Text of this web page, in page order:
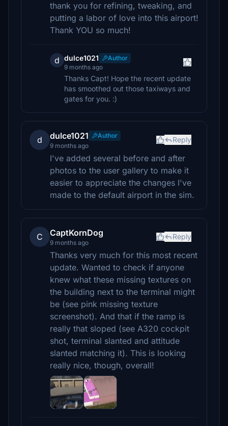
thank you for refining, tweaking, and
putting a labor of love into this airport!
Thank YOU so much!
d dulce1021
Author
9 months ago
Thanks Capt! Hope the recent update
has smoothed out those taxiways and
gates for you. :)
d dulce1021
Author
9 months ago
Reply
I've added several before and after
photos to the user gallery to make it
easier to appreciate the changes I've
made to the default airport in the sim.
C CaptKornDog
9 months ago
Reply
Thanks very much for this most recent
update. Wanted to check if anyone
knew what these missing textures on
the building next to the terminal might
be (see pink missing texture
screenshot). And that if the ramp is
really that sloped (see A320 cockpit
shot, terminal slanted and attitude
slanted matching it). This is looking
really nice, though, overall!